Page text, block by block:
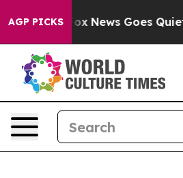
AGP PICKS
Fox News Goes Quiet as